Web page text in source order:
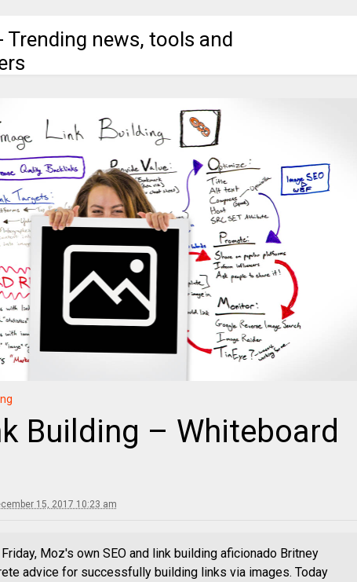
Trending news, tools and
Building – Whiteboard
15, 2017 10:23 am
Moz's own SEO and link building aficionado Britney
advice for successfully building links via images. Today